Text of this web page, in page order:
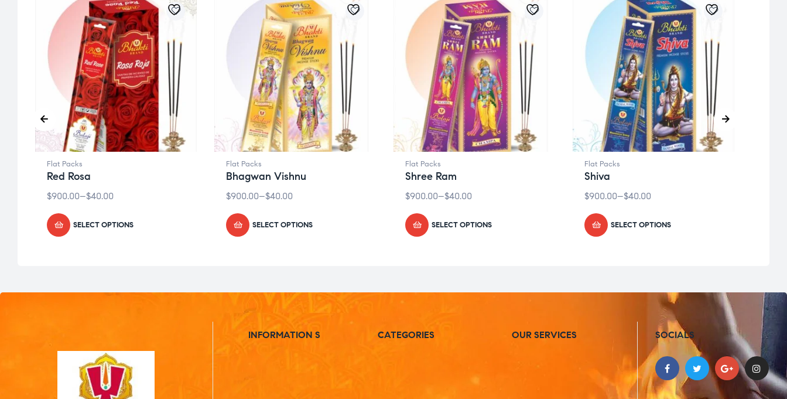
Flat Packs
Red Rosa
$40.00
–
$900.00
SELECT OPTIONS
Flat Packs
Bhagwan Vishnu
$40.00
–
$900.00
SELECT OPTIONS
Flat Packs
Shree Ram
$40.00
–
$900.00
SELECT OPTIONS
Flat Packs
Shiva
$40.00
–
$900.00
SELECT OPTIONS
INFORMATION S CATEGORIES OUR SERVICES SOCIALS